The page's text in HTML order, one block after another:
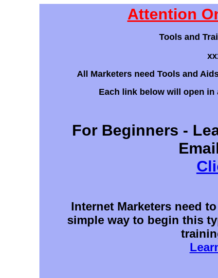
Attention
Tools and
All Marketers need Tools and
Each link below will open
For Beginners -
Internet Marketers need
simple way to begin this